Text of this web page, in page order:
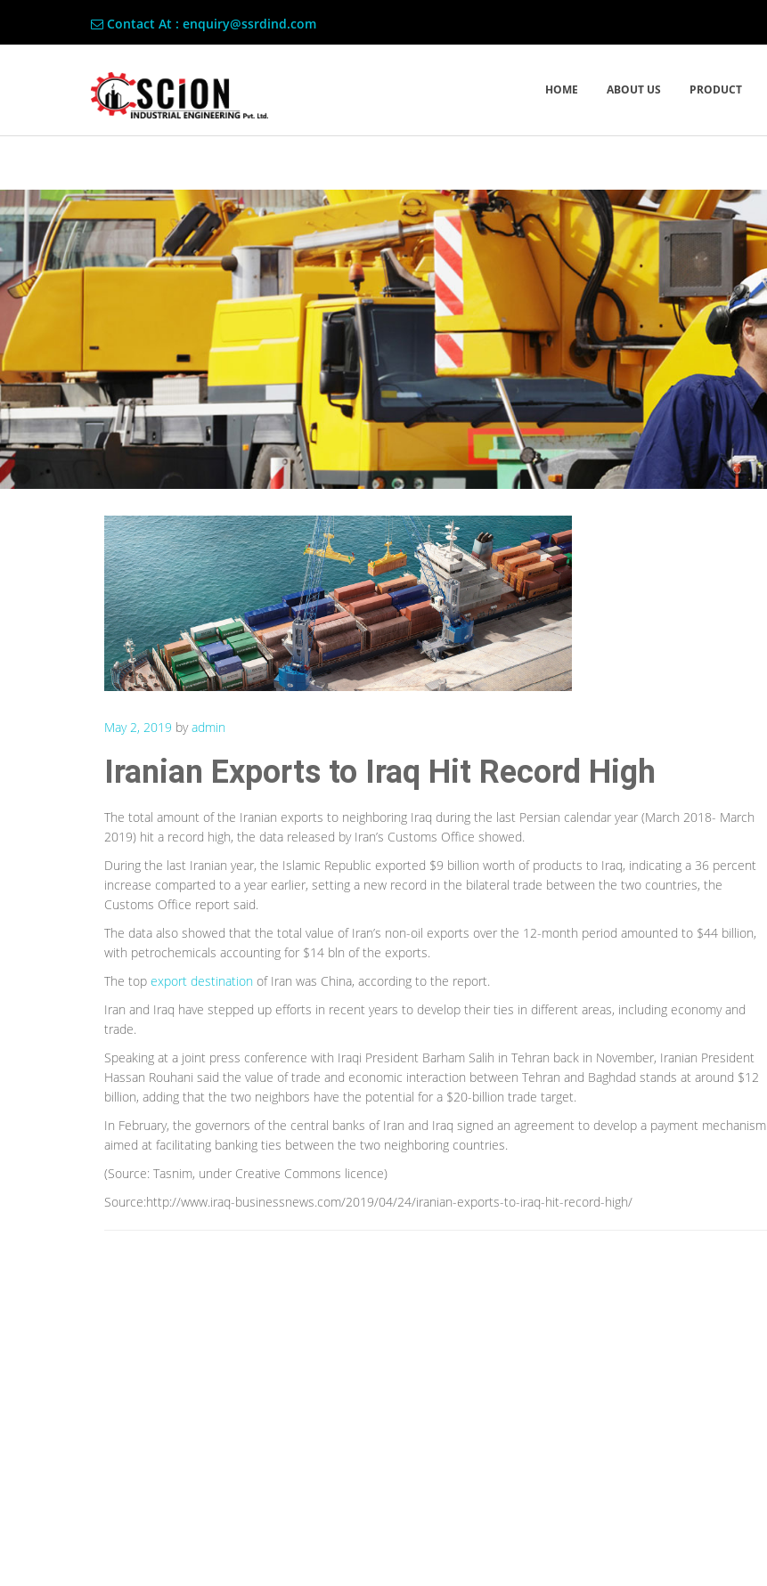
Contact At : enquiry@ssrdind.com
HOME ABOUT US PRODUCT
May 2, 2019 byadmin
Iranian Exports to Iraq Hit Record High
The total amount of the Iranian exports to neighboring Iraq during the last Persian calendar year (March 2018- March
2019) hit a record high, the data released by Iran’s Customs Office showed.
During the last Iranian year, the Islamic Republic exported $9 billion worth of products to Iraq, indicating a 36 percent
increase comparted to a year earlier, setting a new record in the bilateral trade between the two countries, the
Customs Office report said.
The data also showed that the total value of Iran’s non-oil exports over the 12-month period amounted to $44 billion,
with petrochemicals accounting for $14 bln of the exports.
The top export destination of Iran was China, according to the report.
Iran and Iraq have stepped up efforts in recent years to develop their ties in different areas, including economy and
trade.
Speaking at a joint press conference with Iraqi President Barham Salih in Tehran back in November, Iranian President
Hassan Rouhani said the value of trade and economic interaction between Tehran and Baghdad stands at around $12
billion, adding that the two neighbors have the potential for a $20-billion trade target.
In February, the governors of the central banks of Iran and Iraq signed an agreement to develop a payment mechanism
aimed at facilitating banking ties between the two neighboring countries.
(Source: Tasnim, under Creative Commons licence)
Source:http://www.iraq-businessnews.com/2019/04/24/iranian-exports-to-iraq-hit-record-high/